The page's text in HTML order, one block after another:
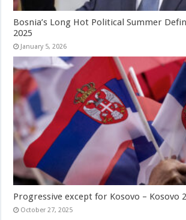
Bosnia’s Long Hot Political Summer
2025
January 5, 2026
Progressive except for Kosovo – Kosovo
October 27, 2025